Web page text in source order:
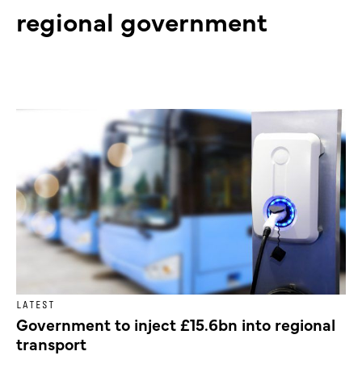
regional government
LATEST
Government to inject £15.6bn into regional
transport